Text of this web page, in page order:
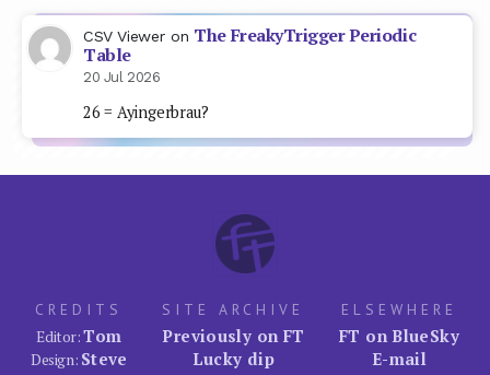
CSV Viewer on The FreakyTrigger Periodic
Table
20 Jul 2026
26 = Ayingerbrau?
CREDITS
Editor:Tom
Design: Steve
SITE ARCHIVE
Previously on FT
Lucky dip
ELSEWHERE
FT on BlueSky
E-mail